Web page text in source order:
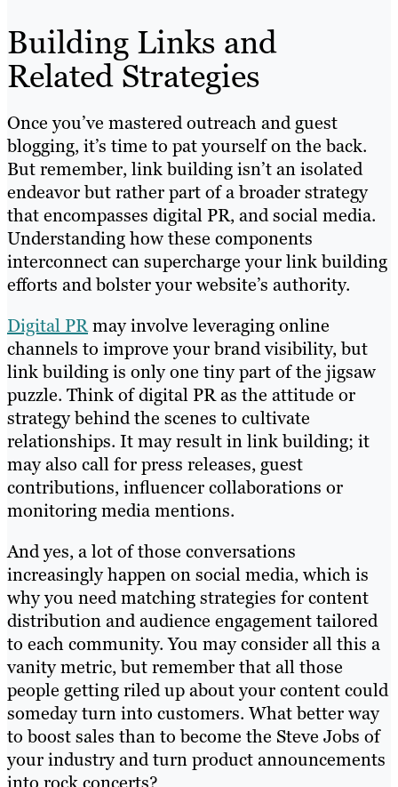
Building Links and
Related Strategies
Once you’ve mastered outreach and guest
blogging, it’s time to pat yourself on the back.
But remember, link building isn’t an isolated
endeavor but rather part of a broader strategy
that encompasses digital PR, and social media.
Understanding how these components
interconnect can supercharge your link building
efforts and bolster your website’s authority.
Digital PRmay involve leveraging online
channels to improve your brand visibility, but
link building is only one tiny part of the jigsaw
puzzle. Think of digital PR as the attitude or
strategy behind the scenes to cultivate
relationships. It may result in link building; it
may also call for press releases, guest
contributions, influencer collaborations or
monitoring media mentions.
And yes, a lot of those conversations
increasingly happen on social media, which is
why you need matching strategies for content
distribution and audience engagement tailored
to each community. You may consider all this a
vanity metric, but remember that all those
people getting riled up about your content could
someday turn into customers. What better way
to boost sales than to become the Steve Jobs of
your industry and turn product announcements
into rock concerts?